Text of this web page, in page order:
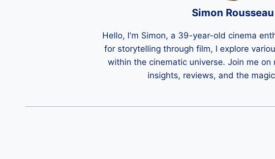
Simon Rousseau
Hello, I'm Simon, a 39-year-old cinema
for storytelling through film, I explore
within the cinematic universe. Join me on
insights, reviews, and the